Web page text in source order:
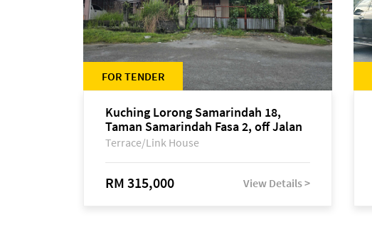
FOR TENDER
Kuching Lorong Samarindah 18,
Taman Samarindah Fasa 2, off Jalan
Datuk Mohamad Musa
Terrace/Link House
RM 315,000 View Details >